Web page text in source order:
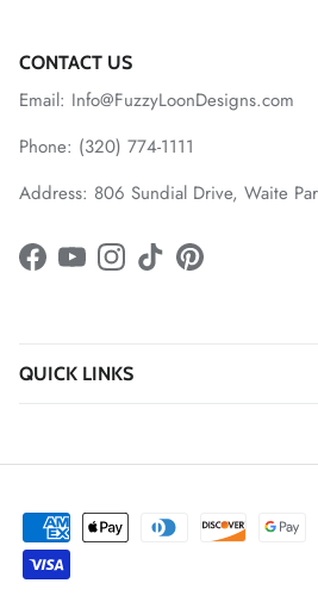
CONTACT US
Email: Info@FuzzyLoonDesigns.com
Phone: (320) 774-1111
Address: 806 Sundial Drive, Waite
Facebook
YouTubeInstagram
TikTokPinterest
QUICK LINKS